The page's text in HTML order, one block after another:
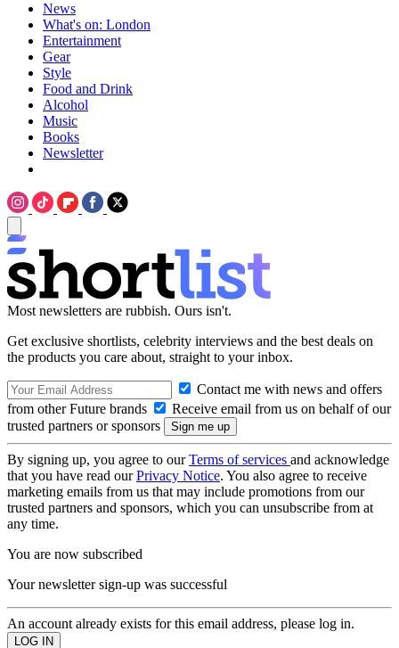
News
What's on: London
Entertainment
Gear
Style
Food and Drink
Alcohol
Music
Books
Newsletter
Most newsletters are rubbish. Ours isn't.
Get exclusive shortlists, celebrity interviews and the best deals on
the products you care about, straight to your inbox.
Contact me with news and offers
from other Future brands
Receive email from us on behalf of our
trusted partners or sponsors
By signing up, you agree to ourTerms of services and acknowledge
that you have read ourPrivacy Notice. You also agree to receive
marketing emails from us that may include promotions from our
trusted partners and sponsors, which you can unsubscribe from at
any time.
You are now subscribed
Your newsletter sign-up was successful
An account already exists for this email address, please log in.